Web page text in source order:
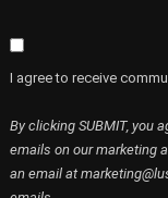
I agree to receive
By clicking SUBMIT, you
emails on our marketing
an email at